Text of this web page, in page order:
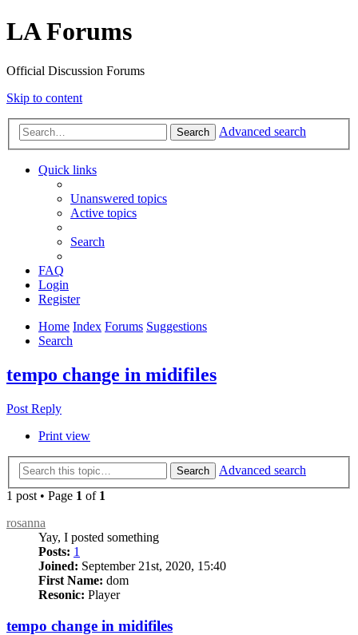
LA Forums
Official Discussion Forums
Skip to content
Search Advanced search
Quick links
Unanswered topics
Active topics
Search
FAQ
Login
Register
Home Index Forums Suggestions
Search
tempo change in midifiles
Post Reply
Print view
Search
Advanced search
1 post • Page 1 of 1
rosanna
Yay, I posted something
Posts: 1
Joined: September 21st, 2020, 15:40
First Name: dom
Resonic: Player
tempo change in midifiles